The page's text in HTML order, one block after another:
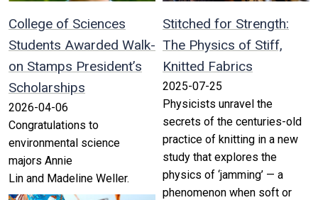
College of Sciences
Students Awarded Walk-
on Stamps President’s
Scholarships
2026-04-06
Congratulations to
environmental science
majors Annie
Lin and Madeline Weller.
Stitched for Strength:
The Physics of Stiff,
Knitted Fabrics
2025-07-25
Physicists unravel the
secrets of the centuries-old
practice of knitting in a new
study that explores the
physics of ‘jamming’ — a
phenomenon when soft or